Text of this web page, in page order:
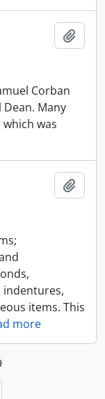
Corban
Many
was
indentures,
items. This
more